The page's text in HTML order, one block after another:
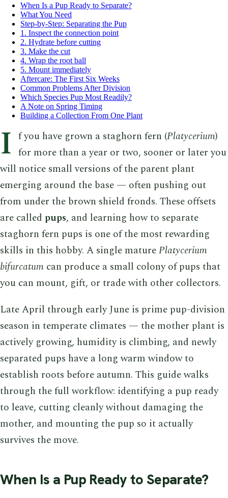
When Is a Pup Ready to Separate?
What You Need
Step-by-Step: Separating the Pup
1. Inspect the connection point
2. Hydrate before cutting
3. Make the cut
4. Wrap the root ball
5. Mount immediately
Aftercare: The First Six Weeks
Common Problems After Division
Which Species Pup Most Readily?
A Note on Spring Timing
Building a Collection From One Plant
I f you have grown a staghorn fern (Platycerium)
for more than a year or two, sooner or later you
will notice small versions of the parent plant
emerging around the base — often pushing out
from under the brown shield fronds. These offsets
are called pups, and learning how to separate
staghorn fern pups is one of the most rewarding
skills in this hobby. A single maturePlatycerium
bifurcatum can produce a small colony of pups that
you can mount, gift, or trade with other collectors.
Late April through early June is prime pup-division
season in temperate climates — the mother plant is
actively growing, humidity is climbing, and newly
separated pups have a long warm window to
establish roots before autumn. This guide walks
through the full workflow: identifying a pup ready
to leave, cutting cleanly without damaging the
mother, and mounting the pup so it actually
survives the move.
When Is a Pup Ready to Separate?